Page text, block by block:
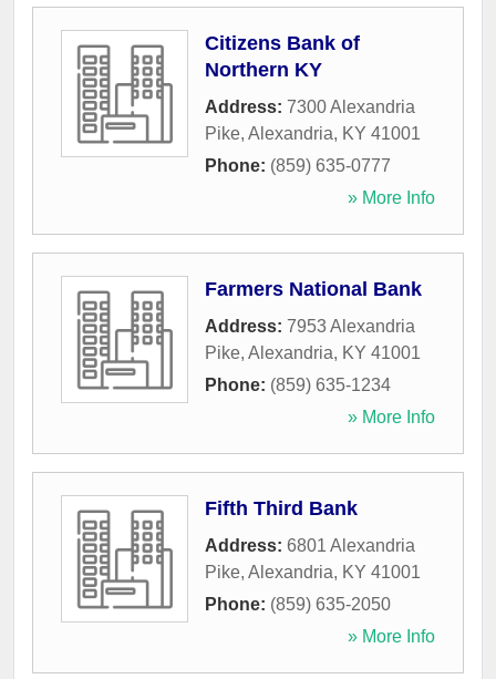
Citizens Bank of
Northern KY
Address: 7300 Alexandria
Pike, Alexandria, KY 41001
Phone: (859) 635-0777
» More Info
Farmers National Bank
Address: 7953 Alexandria
Pike, Alexandria, KY 41001
Phone: (859) 635-1234
» More Info
Fifth Third Bank
Address: 6801 Alexandria
Pike, Alexandria, KY 41001
Phone: (859) 635-2050
» More Info